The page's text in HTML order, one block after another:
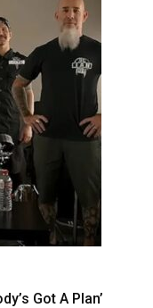
Got A Plan’